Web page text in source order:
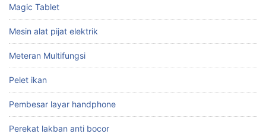
Magic Tablet
Mesin alat pijat elektrik
Meteran Multifungsi
Pelet ikan
Pembesar layar handphone
Perekat lakban anti bocor